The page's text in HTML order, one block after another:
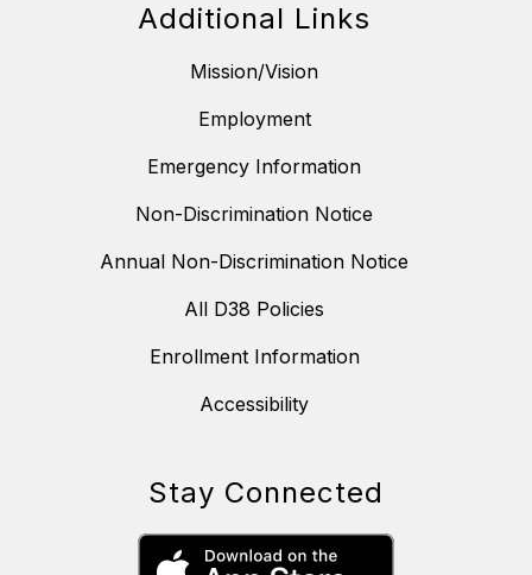
Additional Links
Mission/Vision
Employment
Emergency Information
Non-Discrimination Notice
Annual Non-Discrimination Notice
All D38 Policies
Enrollment Information
Accessibility
Stay Connected